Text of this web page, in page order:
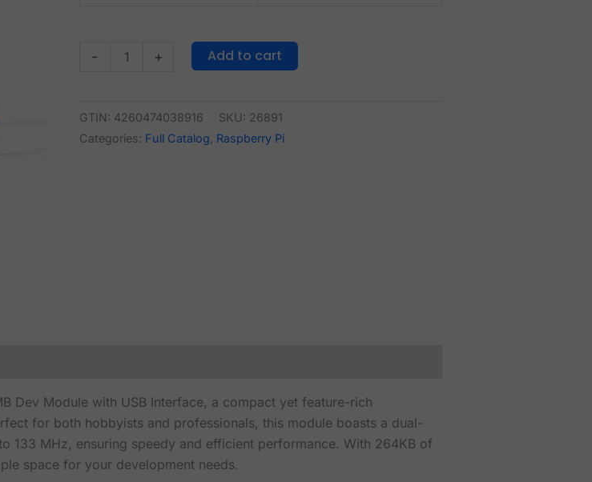
- + Add to cart
GTIN: 4260474038916 SKU: 26891
Categories: Full Catalog Raspberry Pi
Dev Module with USB Interface, a compact yet feature-rich
for both hobbyists and professionals, this module boasts a dual-
MHz, ensuring speedy and efficient performance. With 264KB of
space for your development needs.